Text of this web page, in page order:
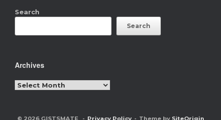
Search
Search
Archives
Archives
© 2026 GISTSMATE Privacy Policy Theme by SiteOrigin